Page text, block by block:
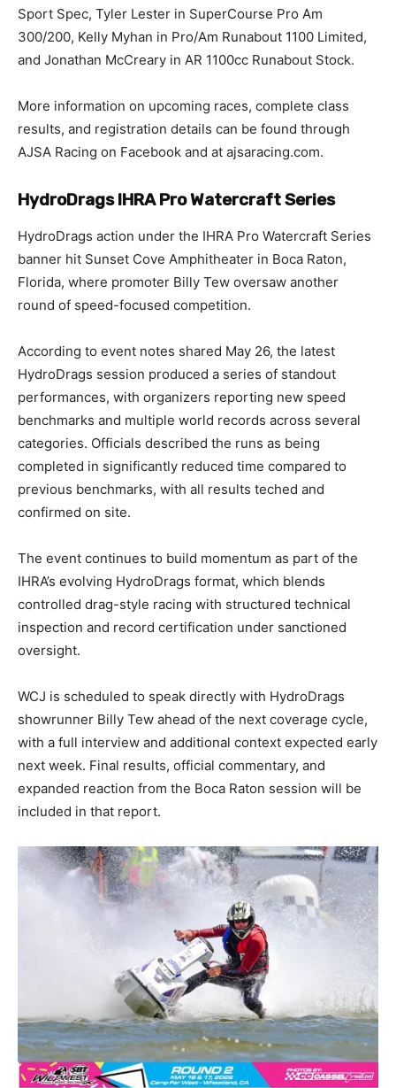
Sport Spec, Tyler Lester in SuperCourse Pro Am
300/200, Kelly Myhan in Pro/Am Runabout 1100 Limited,
and Jonathan McCreary in AR 1100cc Runabout Stock.
More information on upcoming races, complete class
results, and registration details can be found through
AJSA Racing on Facebook and at ajsaracing.com.
HydroDrags IHRA Pro Watercraft Series
HydroDrags action under the IHRA Pro Watercraft Series
banner hit Sunset Cove Amphitheater in Boca Raton,
Florida, where promoter Billy Tew oversaw another
round of speed-focused competition.
According to event notes shared May 26, the latest
HydroDrags session produced a series of standout
performances, with organizers reporting new speed
benchmarks and multiple world records across several
categories. Officials described the runs as being
completed in significantly reduced time compared to
previous benchmarks, with all results teched and
confirmed on site.
The event continues to build momentum as part of the
IHRA’s evolving HydroDrags format, which blends
controlled drag-style racing with structured technical
inspection and record certification under sanctioned
oversight.
WCJ is scheduled to speak directly with HydroDrags
showrunner Billy Tew ahead of the next coverage cycle,
with a full interview and additional context expected early
next week. Final results, official commentary, and
expanded reaction from the Boca Raton session will be
included in that report.